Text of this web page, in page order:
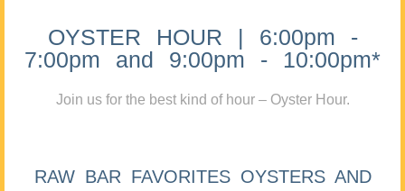
OYSTER HOUR | 6:00pm -
7:00pm and 9:00pm - 10:00pm*
Join us for the best kind of hour – Oyster Hour.
RAW BAR FAVORITES OYSTERS AND